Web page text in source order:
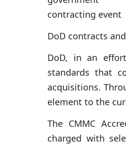
DoD contracts
DoD, in an
standards that
acquisitions.
element to the
The CMMC
charged with